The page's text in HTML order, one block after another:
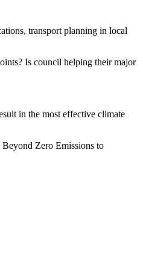
transport planning in local
Is council helping their major
in the most effective climate
Zero Emissions to